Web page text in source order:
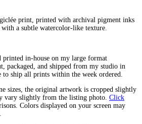
print, printed with archival pigment inks
a subtle watercolor-like texture.
printed in-house on my large format
packaged, and shipped from my studio in
ship all prints within the week ordered.
sizes, the original artwork is cropped slightly
vary slightly from the listing photo. Click
Colors displayed on your screen may